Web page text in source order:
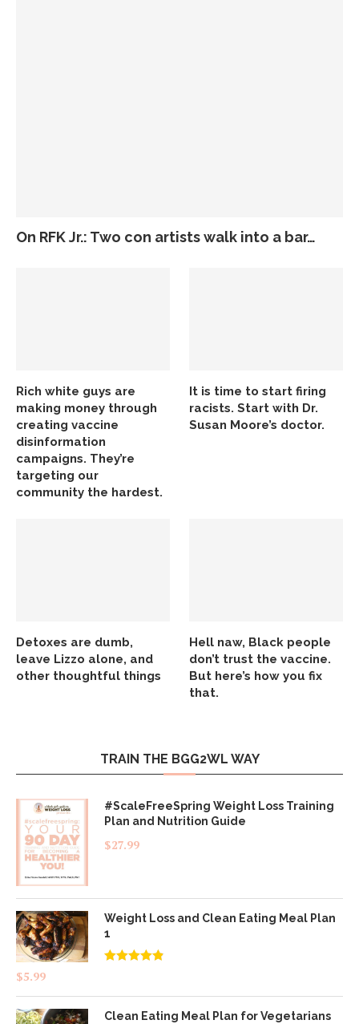
On RFK Jr.: Two con artists walk into a bar…
Rich white guys are
making money through
creating vaccine
disinformation
campaigns. They’re
targeting our
community the hardest.
It is time to start firing
racists. Start with Dr.
Susan Moore’s doctor.
Detoxes are dumb,
leave Lizzo alone, and
other thoughtful things
Hell naw, Black people
don’t trust the vaccine.
But here’s how you fix
that.
TRAIN THE BGG2WL WAY
#ScaleFreeSpring Weight Loss Training
Plan and Nutrition Guide
$27.99
Weight Loss and Clean Eating Meal Plan
1
$5.99
Clean Eating Meal Plan for Vegetarians